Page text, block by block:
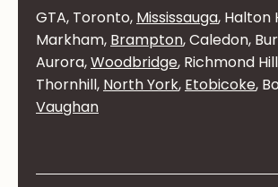
GTA, Toronto, Mississauga, Halton
Markham, Brampton, Caledon,
Aurora,Woodbridge, Richmond
Thornhill, North York, Etobicoke,
Vaughan